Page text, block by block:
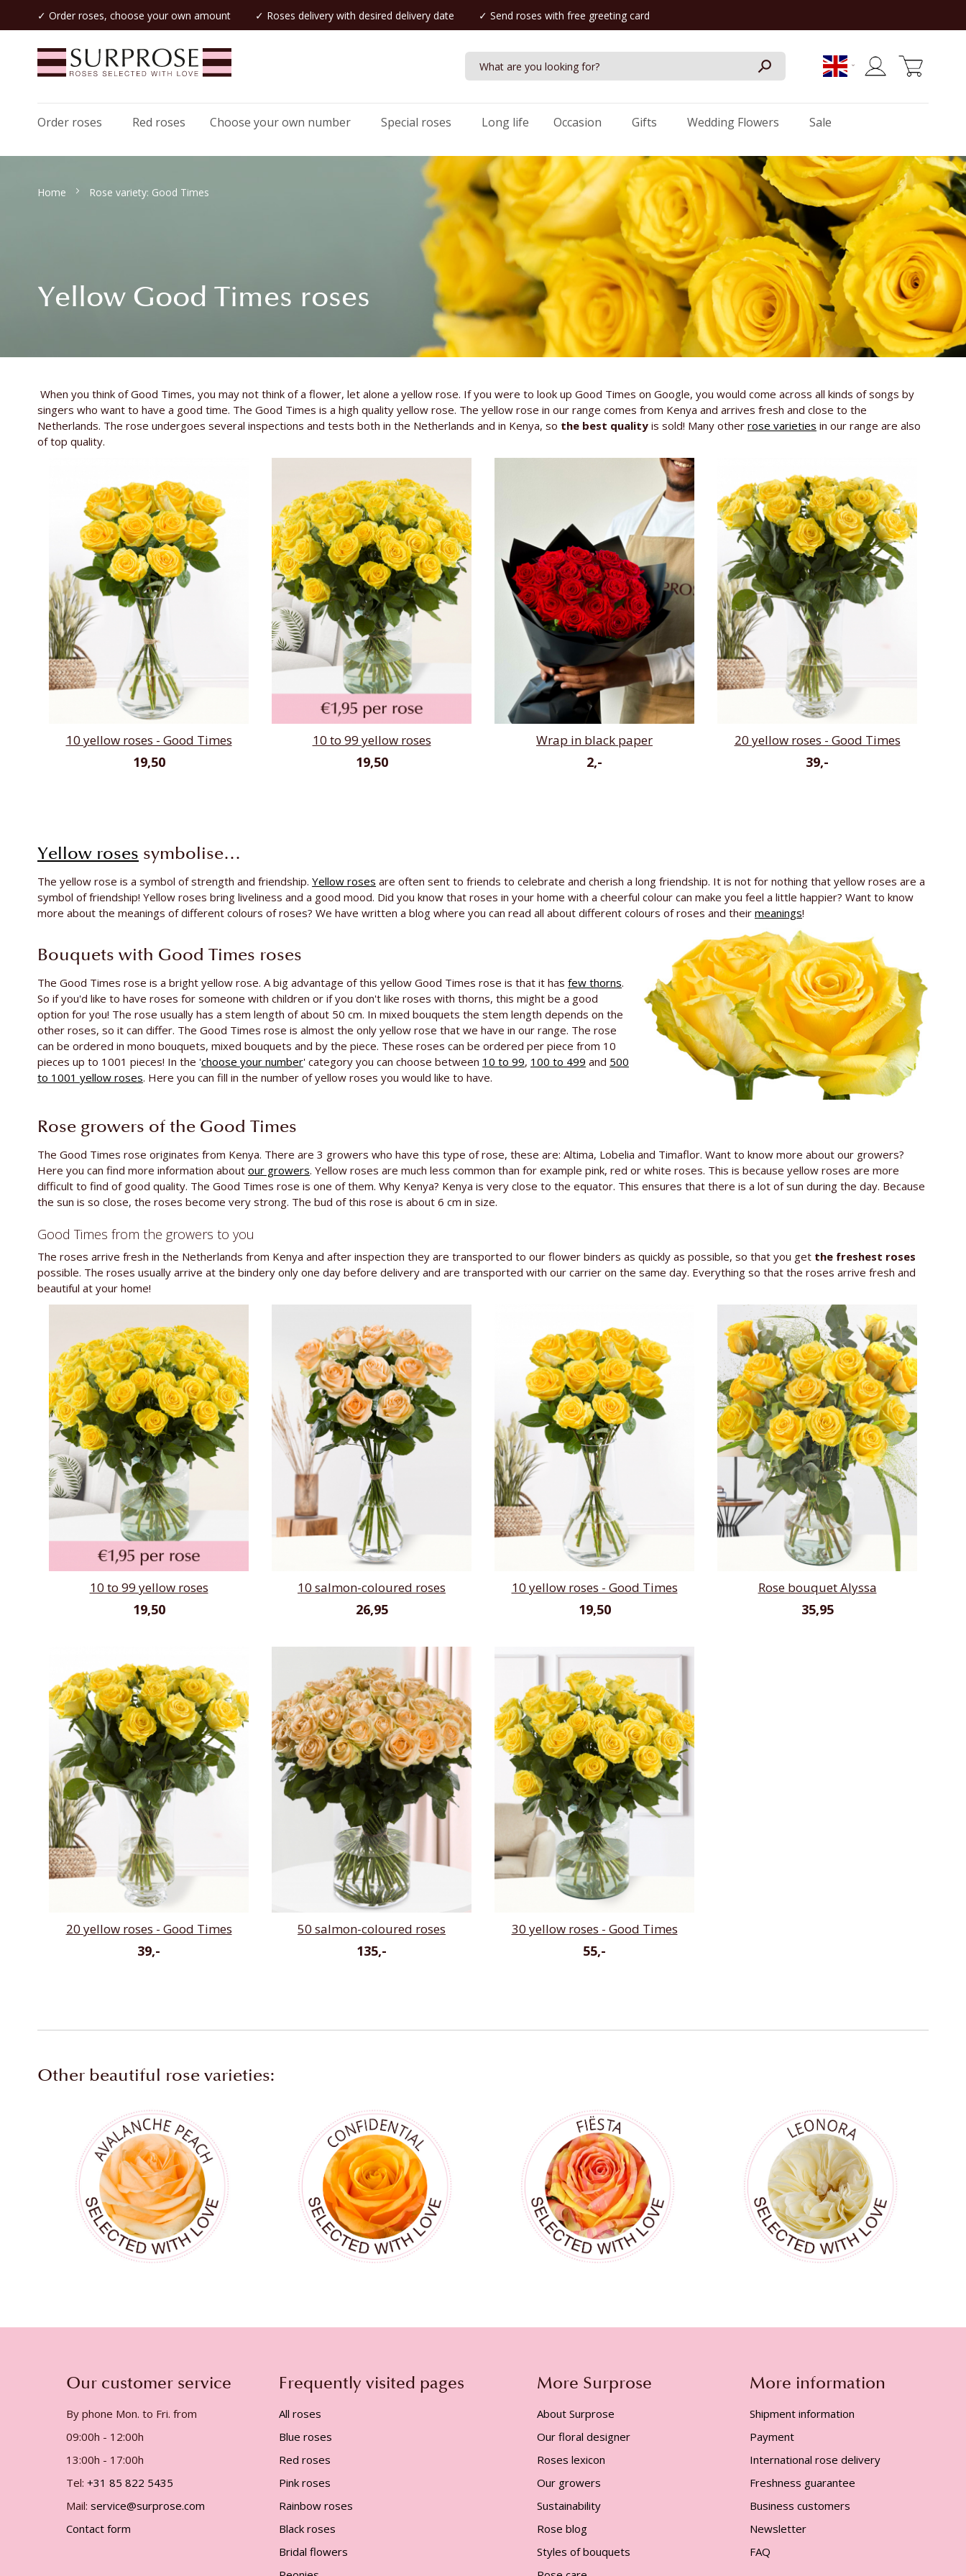
✓ Order roses, choose your own amount ✓ Roses delivery with desired delivery date ✓ Send roses with free greeting card
Order roses Red roses Choose your own number Special roses Long life Occasion Gifts Wedding Flowers Sale
Home Rose variety: Good Times
Yellow Good Times roses
When you think of Good Times, you may not think of a flower, let alone a yellow rose. If you were to look up Good Times on Google, you would come across all kinds of songs by
singers who want to have a good time. The Good Times is a high quality yellow rose. The yellow rose in our range comes from Kenya and arrives fresh and close to the
Netherlands. The rose undergoes several inspections and tests both in the Netherlands and in Kenya, so the best quality is sold! Many other rose varieties in our range are also
of top quality.
10 yellow roses - Good Times
19,50
10 to 99 yellow roses
19,50
Wrap in black paper
2,-
20 yellow roses - Good Times
39,-
Yellow roses symbolise…
The yellow rose is a symbol of strength and friendship. Yellow roses are often sent to friends to celebrate and cherish a long friendship. It is not for nothing that yellow roses are a
symbol of friendship! Yellow roses bring liveliness and a good mood. Did you know that roses in your home with a cheerful colour can make you feel a little happier? Want to know
more about the meanings of different colours of roses? We have written a blog where you can read all about different colours of roses and their meanings!
Bouquets with Good Times roses
The Good Times rose is a bright yellow rose. A big advantage of this yellow Good Times rose is that it has few thorns.
So if you'd like to have roses for someone with children or if you don't like roses with thorns, this might be a good
option for you! The rose usually has a stem length of about 50 cm. In mixed bouquets the stem length depends on the
other roses, so it can differ. The Good Times rose is almost the only yellow rose that we have in our range. The rose
can be ordered in mono bouquets, mixed bouquets and by the piece. These roses can be ordered per piece from 10
pieces up to 1001 pieces! In the 'choose your number' category you can choose between 10 to 99, 100 to 499 and 500
to 1001 yellow roses. Here you can fill in the number of yellow roses you would like to have.
Rose growers of the Good Times
The Good Times rose originates from Kenya. There are 3 growers who have this type of rose, these are: Altima, Lobelia and Timaflor. Want to know more about our growers?
Here you can find more information about our growers. Yellow roses are much less common than for example pink, red or white roses. This is because yellow roses are more
difficult to find of good quality. The Good Times rose is one of them. Why Kenya? Kenya is very close to the equator. This ensures that there is a lot of sun during the day. Because
the sun is so close, the roses become very strong. The bud of this rose is about 6 cm in size.
Good Times from the growers to you
The roses arrive fresh in the Netherlands from Kenya and after inspection they are transported to our flower binders as quickly as possible, so that you get the freshest roses
possible. The roses usually arrive at the bindery only one day before delivery and are transported with our carrier on the same day. Everything so that the roses arrive fresh and
beautiful at your home!
10 to 99 yellow roses
19,50
10 salmon-coloured roses
26,95
10 yellow roses - Good Times
19,50
Rose bouquet Alyssa
35,95
20 yellow roses - Good Times
39,-
50 salmon-coloured roses
135,-
30 yellow roses - Good Times
55,-
Other beautiful rose varieties:
Our customer service
By phone Mon. to Fri. from
09:00h - 12:00h
13:00h - 17:00h
Tel: +31 85 822 5435
Mail: service@surprose.com
Contact form
Frequently visited pages
All roses
Blue roses
Red roses
Pink roses
Rainbow roses
Black roses
Bridal flowers
More Surprose
About Surprose
Our floral designer
Roses lexicon
Our growers
Sustainability
Rose blog
Styles of bouquets
More information
Shipment information
Payment
International rose delivery
Freshness guarantee
Business customers
Newsletter
FAQ